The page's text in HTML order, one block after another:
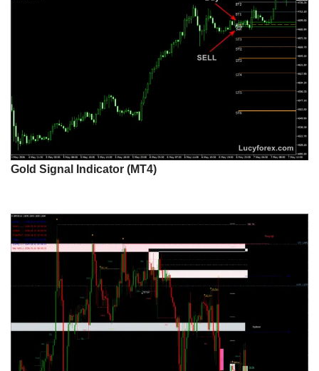
Gold Signal Indicator (MT4)